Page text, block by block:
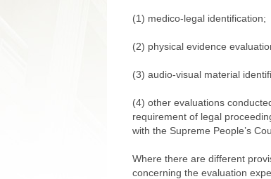
(1) medico-legal identification;
(2) physical evidence
(3) audio-visual material
(4) other evaluations
requirement of legal
with the Supreme People’s
Where there are different
concerning the evaluation